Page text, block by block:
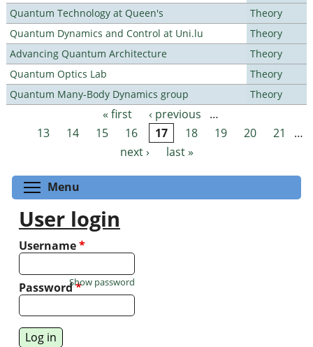
Quantum Technology at Queen's
Theory
Quantum Dynamics and Control at Uni.lu
Theory
Advancing Quantum Architecture
Theory
Quantum Optics Lab
Theory
Quantum Many-Body Dynamics group
Theory
Pages « first ‹ previous
…
13
14 15 16 17 18 19 20 21
…
next ›
last »
Menu
User login
Username*
Password*
Show password